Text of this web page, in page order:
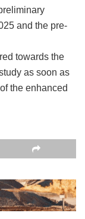
and the pre-
towards the
as soon as
the enhanced